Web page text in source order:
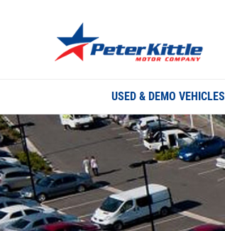
USED & DEMO VEHICLES